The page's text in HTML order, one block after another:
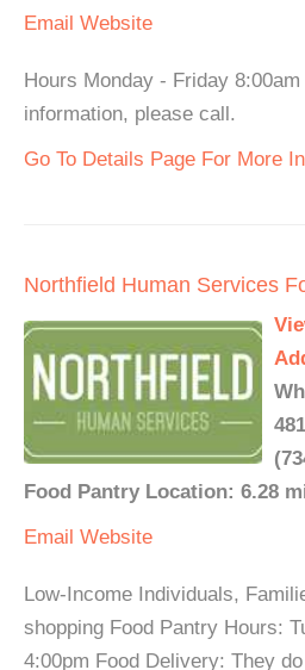
Email Website
Hours Monday - Friday
information, please call.
Go To Details Page For More
Northfield Human Services
Food Pantry Location: 6.28
Email Website
Low-Income Individuals,
shopping Food Pantry Hours:
4:00pm Food Delivery: They